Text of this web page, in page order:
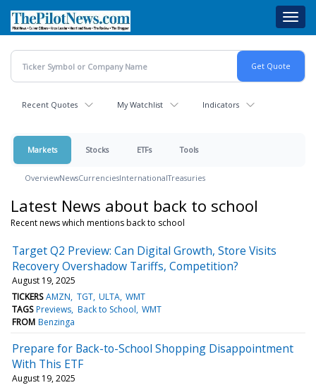
main
content
Recent Quotes My Watchlist Indicators
Markets Stocks ETFs Tools
OverviewNewsCurrenciesInternationalTreasuries
Latest News about back to school
Recent news which mentions back to school
Target Q2 Preview: Can Digital Growth, Store Visits
Recovery Overshadow Tariffs, Competition?
August 19, 2025
TICKERS AMZN TGT ULTA WMT
TAGS Previews Back to School WMT
FROM Benzinga
Prepare for Back-to-School Shopping Disappointment
With This ETF
August 19, 2025